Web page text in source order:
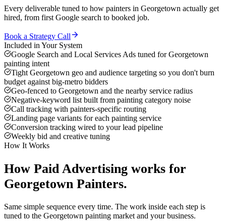
Every deliverable tuned to how painters in Georgetown actually get
hired, from first Google search to booked job.
Book a Strategy Call
Included in Your System
Google Search and Local Services Ads tuned for Georgetown
painting intent
Tight Georgetown geo and audience targeting so you don't burn
budget against big-metro bidders
Geo-fenced to Georgetown and the nearby service radius
Negative-keyword list built from painting category noise
Call tracking with painters-specific routing
Landing page variants for each painting service
Conversion tracking wired to your lead pipeline
Weekly bid and creative tuning
How It Works
How Paid Advertising works for
Georgetown Painters.
Same simple sequence every time. The work inside each step is
tuned to the Georgetown painting market and your business.